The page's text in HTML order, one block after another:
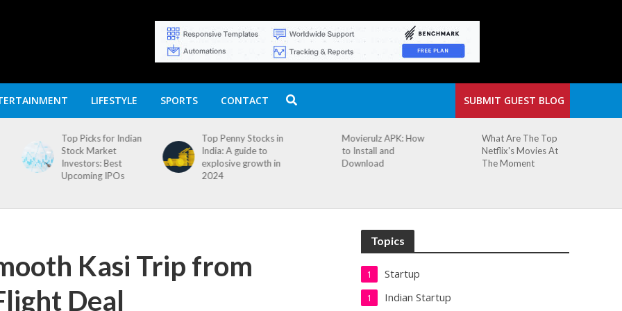
LIFESTYLE SPORTS CONTACT SUBMIT GUEST BLOG
Top Penny Stocks in
India: A guide to
explosive growth in
2024
Movierulz APK: How
to Install and
Download
What Are The Top
Netflix's Movies At
The Moment
The Small Cafe
Where Our Biggest
Idea Was Born:
Kasi Trip from
Deal
Topics
Startup
1
Indian Startup
1